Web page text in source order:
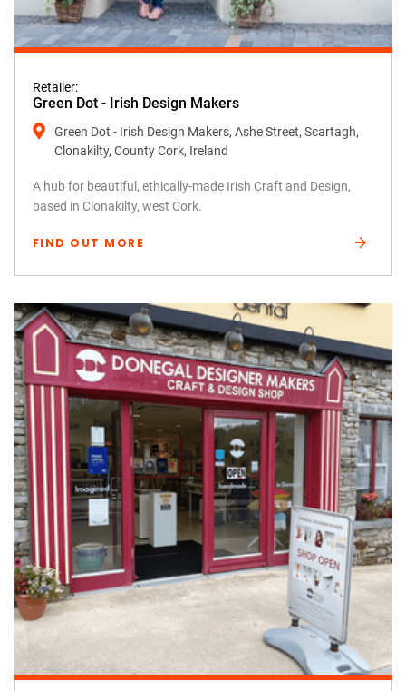
Retailer:
Green Dot - Irish Design Makers
Green Dot - Irish Design Makers, Ashe Street, Scartagh,
Clonakilty, County Cork, Ireland
A hub for beautiful, ethically-made Irish Craft and Design,
based in Clonakilty, west Cork.
FIND OUT MORE